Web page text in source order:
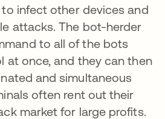
infect other devices and
attacks. The bot-herder
to all of the bots
at once, and they can then
and simultaneous
often rent out their
market for large profits.